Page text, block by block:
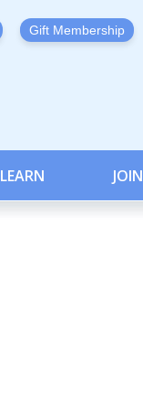
Gift Membership
LEARN JOIN